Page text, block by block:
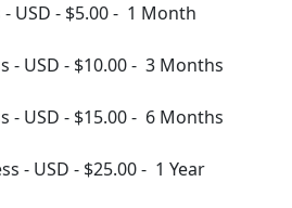
USD - $5.00- 1 Month
- USD - $10.00- 3 Months
- USD - $15.00- 6 Months
- USD - $25.00- 1 Year